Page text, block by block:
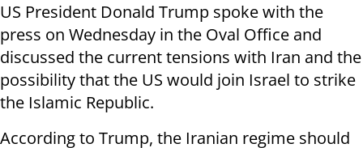
US President Donald Trump spoke with the
press on Wednesday in the Oval Office and
discussed the current tensions with Iran and the
possibility that the US would join Israel to strike
the Islamic Republic.
According to Trump, the Iranian regime should